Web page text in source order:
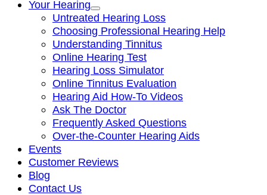
Your Hearing
Untreated Hearing Loss
Choosing Professional Hearing Help
Understanding Tinnitus
Online Hearing Test
Hearing Loss Simulator
Online Tinnitus Evaluation
Hearing Aid How-To Videos
Ask The Doctor
Frequently Asked Questions
Over-the-Counter Hearing Aids
Events
Customer Reviews
Blog
Contact Us